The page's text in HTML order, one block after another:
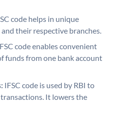
code helps in unique
their respective branches.
code enables convenient
funds from one bank account
IFSC code is used by RBI to
It lowers the